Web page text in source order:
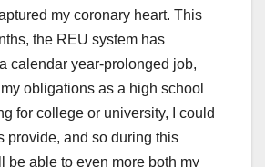
my coronary heart. This
the REU system has
calendar year-prolonged job,
obligations as a high school
for college or university, I could
provide, and so during this
be able to even more both my